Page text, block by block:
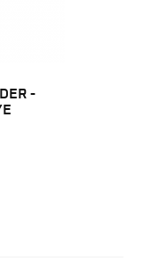
-